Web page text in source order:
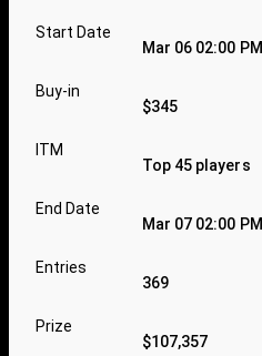
Start Date
Mar 06 02:00 PM
Buy-in
$345
ITM
Top 45 players
End Date
Mar 07 02:00 PM
Entries
369
Prize
$107,357